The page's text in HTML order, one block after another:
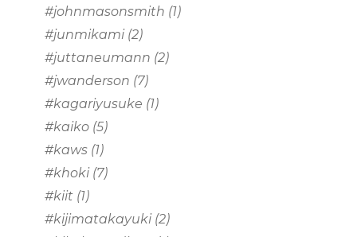
#johnmasonsmith (1)
#junmikami (2)
#juttaneumann (2)
#jwanderson (7)
#kagariyusuke (1)
#kaiko (5)
#kaws (1)
#khoki (7)
#kiit (1)
#kijimatakayuki (2)